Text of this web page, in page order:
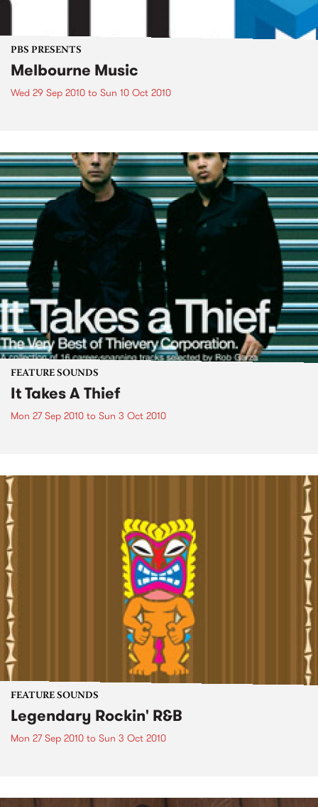
PBS PRESENTS
Melbourne Music
Wed 29 Sep 2010 to Sun 10 Oct 2010
FEATURE SOUNDS
It Takes A Thief
Mon 27 Sep 2010 to Sun 3 Oct 2010
FEATURE SOUNDS
Legendary Rockin' R&B
Mon 27 Sep 2010 to Sun 3 Oct 2010